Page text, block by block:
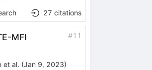
27 citations
MFI
#11
et al. (Jan 9, 2023)